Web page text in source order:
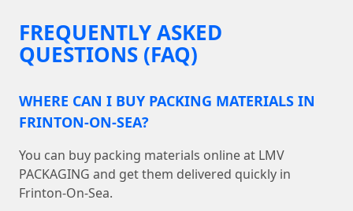
FREQUENTLY ASKED
QUESTIONS (FAQ)
WHERE CAN I BUY PACKING MATERIALS IN
FRINTON-ON-SEA?
You can buy packing materials online at LMV
PACKAGING and get them delivered quickly in
Frinton-On-Sea.